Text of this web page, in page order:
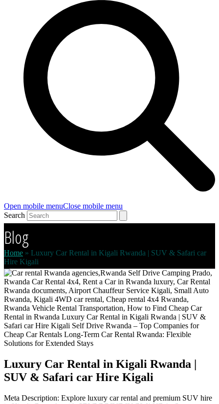
Open mobile menuClose mobile menu
Search
Blog
Home » Luxury Car Rental in Kigali Rwanda | SUV & Safari car
Hire Kigali
Luxury Car Rental in Kigali Rwanda |
SUV & Safari car Hire Kigali
Meta Description: Explore luxury car rental and premium SUV hire